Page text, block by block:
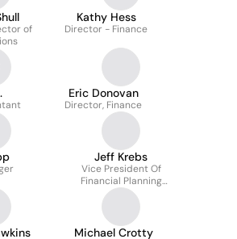
of
Kathy Hess
Director - Finance
Eric Donovan
Director, Finance
Jeff Krebs
Vice President Of
Financial Planning
Analysis
Michael Crotty